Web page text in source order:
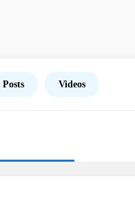
Posts Videos